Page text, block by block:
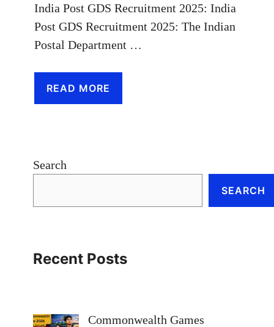
India Post GDS Recruitment 2025: India
Post GDS Recruitment 2025: The Indian
Postal Department …
READ MORE
Search
SEARCH
Recent Posts
Commonwealth Games